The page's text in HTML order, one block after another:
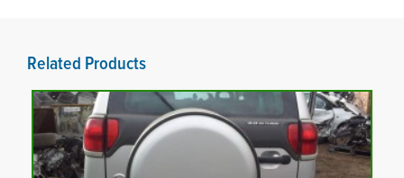
Related Products